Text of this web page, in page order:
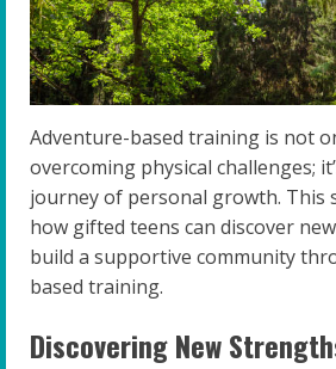
Adventure-based training is not
overcoming physical challenges;
journey of personal growth. This
how gifted teens can discover
build a supportive community
based training.
Discovering New